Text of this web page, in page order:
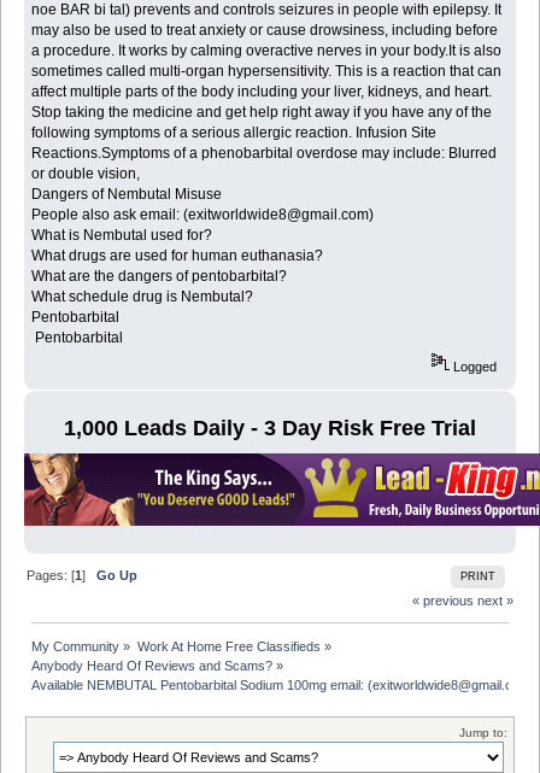
noe BAR bi tal) prevents and controls seizures in people with epilepsy. It
may also be used to treat anxiety or cause drowsiness, including before
a procedure. It works by calming overactive nerves in your body.It is also
sometimes called multi-organ hypersensitivity. This is a reaction that can
affect multiple parts of the body including your liver, kidneys, and heart.
Stop taking the medicine and get help right away if you have any of the
following symptoms of a serious allergic reaction. Infusion Site
Reactions.Symptoms of a phenobarbital overdose may include: Blurred
or double vision,
Dangers of Nembutal Misuse
People also ask email: (exitworldwide8@gmail.com)
What is Nembutal used for?
What drugs are used for human euthanasia?
What are the dangers of pentobarbital?
What schedule drug is Nembutal?
Pentobarbital
Pentobarbital
Logged
1,000 Leads Daily - 3 Day Risk Free Trial
PRINT
Pages: [1]Go Up
« previous next »
My Community » Work At Home Free Classifieds »
Anybody Heard Of Reviews and Scams? »
Available NEMBUTAL Pentobarbital Sodium 100mg email: (exitworldwide8@gmail.com)
Jump to: